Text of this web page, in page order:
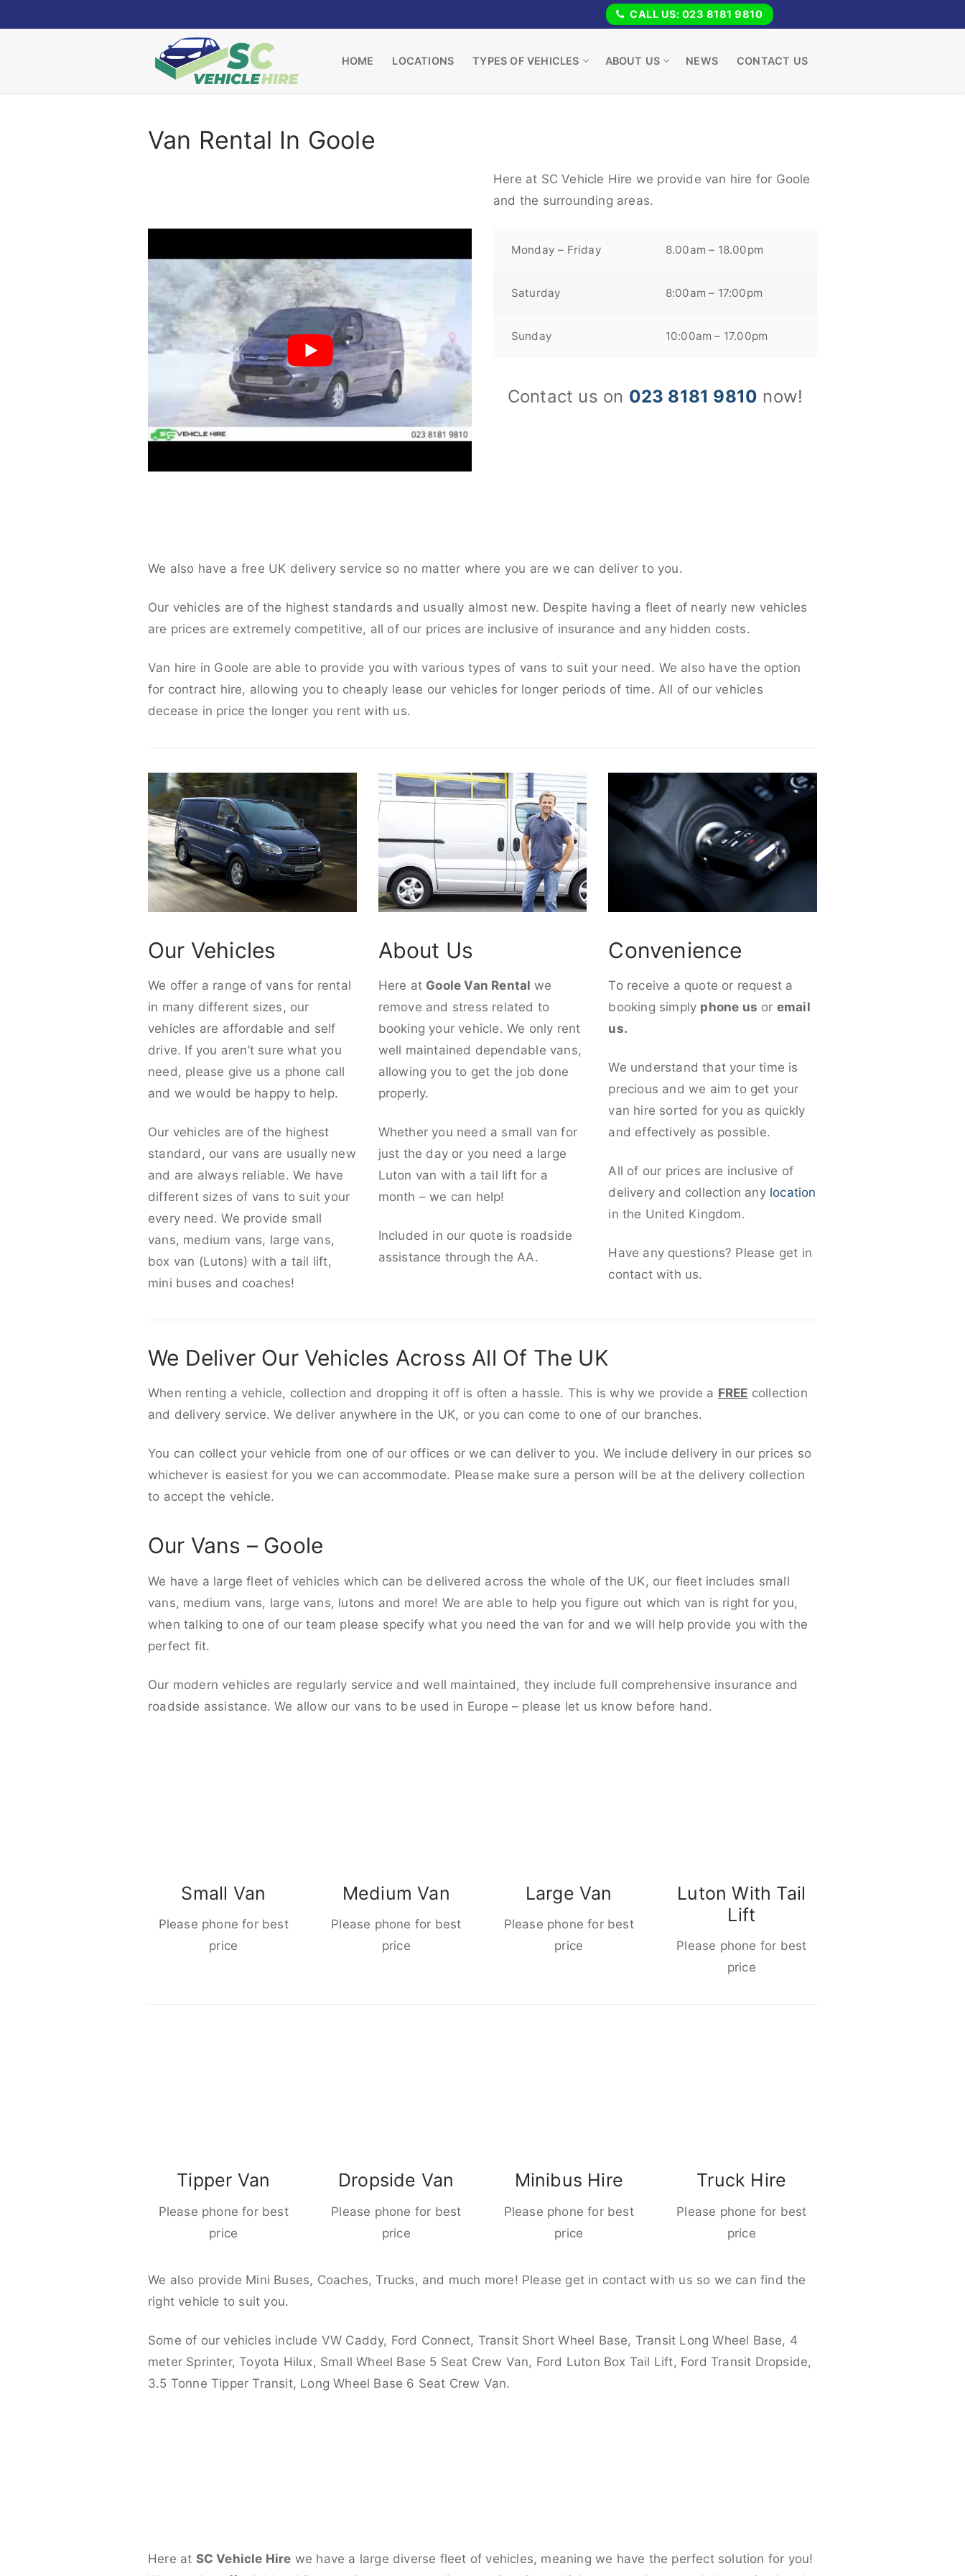
to
CALL US: 023 8181 9810
HOME LOCATIONS TYPES OF VEHICLES ABOUT US NEWS CONTACT US
Van Rental In Goole
Here at SC Vehicle Hire we provide van hire for Goole
and the surrounding areas.
Monday – Friday 8.00am – 18.00pm
Saturday 8:00am – 17:00pm
Sunday 10:00am – 17.00pm
Contact us on 023 8181 9810 now!
We also have a free UK delivery service so no matter where you are we can deliver to you.
Our vehicles are of the highest standards and usually almost new. Despite having a fleet of nearly new vehicles
are prices are extremely competitive, all of our prices are inclusive of insurance and any hidden costs.
Van hire in Goole are able to provide you with various types of vans to suit your need. We also have the option
for contract hire, allowing you to cheaply lease our vehicles for longer periods of time. All of our vehicles
decease in price the longer you rent with us.
Our Vehicles
We offer a range of vans for rental
in many different sizes, our
vehicles are affordable and self
drive. If you aren’t sure what you
need, please give us a phone call
and we would be happy to help.
Our vehicles are of the highest
standard, our vans are usually new
and are always reliable. We have
different sizes of vans to suit your
every need. We provide small
vans, medium vans, large vans,
box van (Lutons) with a tail lift,
mini buses and coaches!
About Us
Here at Goole Van Rental we
remove and stress related to
booking your vehicle. We only rent
well maintained dependable vans,
allowing you to get the job done
properly.
Whether you need a small van for
just the day or you need a large
Luton van with a tail lift for a
month – we can help!
Included in our quote is roadside
assistance through the AA.
Convenience
To receive a quote or request a
booking simply phone us or email
us.
We understand that your time is
precious and we aim to get your
van hire sorted for you as quickly
and effectively as possible.
All of our prices are inclusive of
delivery and collection any location
in the United Kingdom.
Have any questions? Please get in
contact with us.
We Deliver Our Vehicles Across All Of The UK
When renting a vehicle, collection and dropping it off is often a hassle. This is why we provide a FREE collection
and delivery service. We deliver anywhere in the UK, or you can come to one of our branches.
You can collect your vehicle from one of our offices or we can deliver to you. We include delivery in our prices so
whichever is easiest for you we can accommodate. Please make sure a person will be at the delivery collection
to accept the vehicle.
Our Vans – Goole
We have a large fleet of vehicles which can be delivered across the whole of the UK, our fleet includes small
vans, medium vans, large vans, lutons and more! We are able to help you figure out which van is right for you,
when talking to one of our team please specify what you need the van for and we will help provide you with the
perfect fit.
Our modern vehicles are regularly service and well maintained, they include full comprehensive insurance and
roadside assistance. We allow our vans to be used in Europe – please let us know before hand.
Small Van
Please phone for best
price
Medium Van
Please phone for best
price
Large Van
Please phone for best
price
Luton With Tail
Lift
Please phone for best
price
Tipper Van
Please phone for best
price
Dropside Van
Please phone for best
price
Minibus Hire
Please phone for best
price
Truck Hire
Please phone for best
price
We also provide Mini Buses, Coaches, Trucks, and much more! Please get in contact with us so we can find the
right vehicle to suit you.
Some of our vehicles include VW Caddy, Ford Connect, Transit Short Wheel Base, Transit Long Wheel Base, 4
meter Sprinter, Toyota Hilux, Small Wheel Base 5 Seat Crew Van, Ford Luton Box Tail Lift, Ford Transit Dropside,
3.5 Tonne Tipper Transit, Long Wheel Base 6 Seat Crew Van.
Here at SC Vehicle Hire we have a large diverse fleet of vehicles, meaning we have the perfect solution for you!